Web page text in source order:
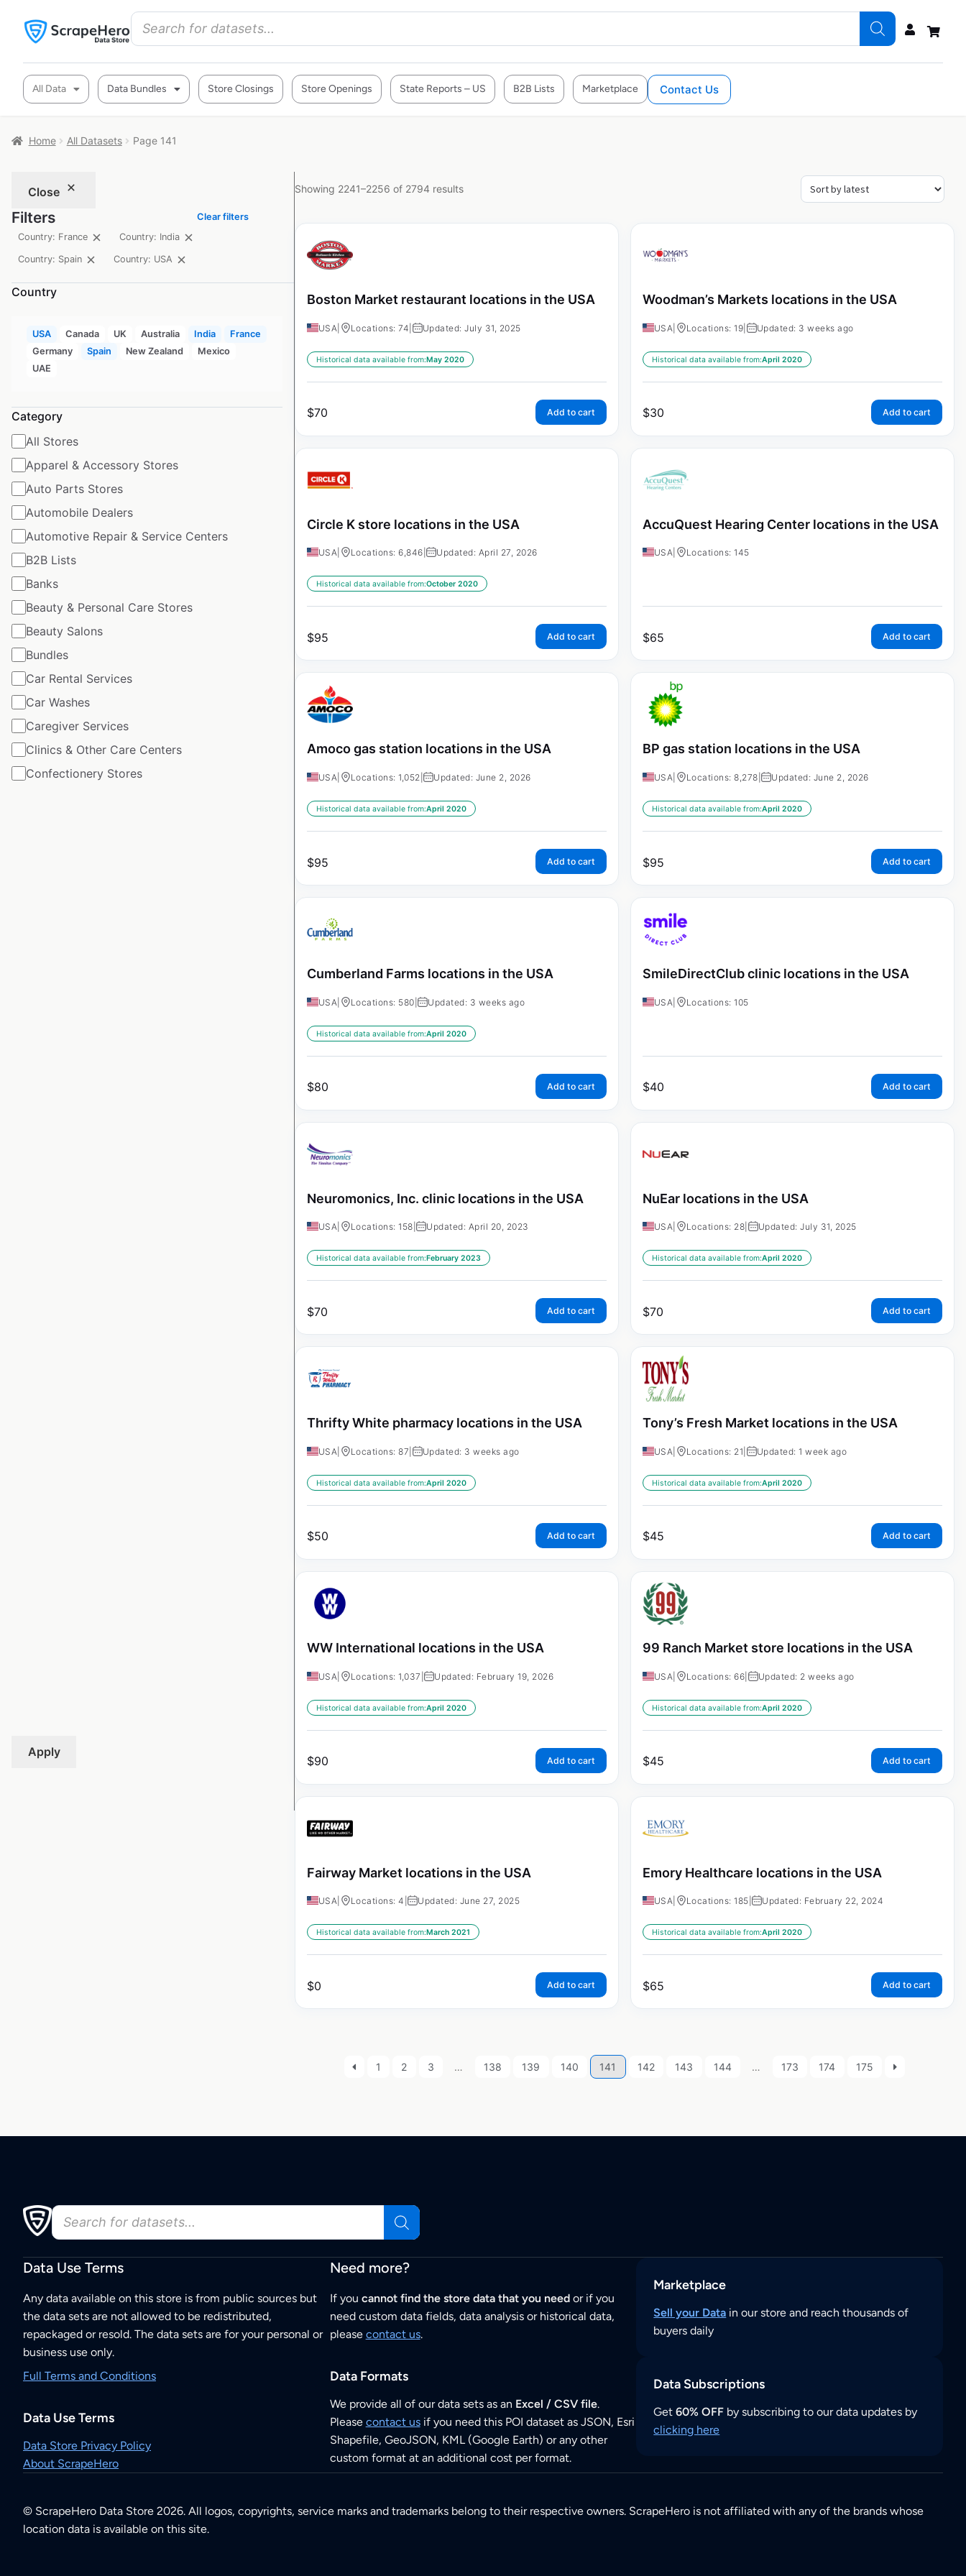
All Data Data Bundles Store Closings Store Openings State Reports – US B2B Lists Marketplace Contact Us
Home All Datasets Page 141
Close
Filters
Clear filters
Country: France
Country: India
Country: Spain Country: USA
Country
USA Canada UK Australia India
France
Germany
Spain New Zealand
Mexico
UAE
Category
All Stores
Apparel & Accessory Stores
Auto Parts Stores
Automobile Dealers
Automotive Repair & Service Centers
B2B Lists
Banks
Beauty & Personal Care Stores
Beauty Salons
Bundles
Car Rental Services
Car Washes
Caregiver Services
Clinics & Other Care Centers
Confectionery Stores
Apply
Showing 2241–2256 of 2794 results
Boston Market restaurant locations in the USA
USA Locations: 74 Updated: July 31, 2025
Historical data available from:May 2020
$70 Add to cart
Woodman’s Markets locations in the USA
USA Locations: 19 Updated: 3 weeks ago
Historical data available from:April 2020
$30 Add to cart
Circle K store locations in the USA
USA Locations: 6,846 | Updated: April 27, 2026
Historical data available from:October 2020
$95 Add to cart
AccuQuest Hearing Center locations in the USA
USA Locations: 145
$65 Add to cart
Amoco gas station locations in the USA
USA Locations: 1,052 | Updated: June 2, 2026
Historical data available from:April 2020
$95 Add to cart
BP gas station locations in the USA
USA Locations: 8,278 | Updated: June 2, 2026
Historical data available from:April 2020
$95 Add to cart
Cumberland Farms locations in the USA
USA Locations: 580 | Updated: 3 weeks ago
Historical data available from:April 2020
$80 Add to cart
SmileDirectClub clinic locations in the USA
USA Locations: 105
$40 Add to cart
Neuromonics, Inc. clinic locations in the USA
USA Locations: 158 | Updated: April 20, 2023
Historical data available from:February 2023
$70 Add to cart
NuEar locations in the USA
USA Locations: 28 Updated: July 31, 2025
Historical data available from:April 2020
$70 Add to cart
Thrifty White pharmacy locations in the USA
USA Locations: 87 Updated: 3 weeks ago
Historical data available from:April 2020
$50 Add to cart
Tony’s Fresh Market locations in the USA
USA Locations: 21 Updated: 1 week ago
Historical data available from:April 2020
$45 Add to cart
WW International locations in the USA
USA Locations: 1,037 | Updated: February 19, 2026
Historical data available from:April 2020
$90 Add to cart
99 Ranch Market store locations in the USA
USA Locations: 66 Updated: 2 weeks ago
Historical data available from:April 2020
$45 Add to cart
Fairway Market locations in the USA
USA Locations: 4 | Updated: June 27, 2025
Historical data available from:March 2021
$0 Add to cart
Emory Healthcare locations in the USA
USA Locations: 185 | Updated: February 22, 2024
Historical data available from:April 2020
$65 Add to cart
1 2 3 … 138 139 140 141 142 143 144 … 173 174 175
Data Use Terms
Any data available on this store is from public sources but
the data sets are not allowed to be redistributed,
repackaged or resold. The data sets are for your personal or
business use only.
Full Terms and Conditions
Data Use Terms
Data Store Privacy Policy
About ScrapeHero
Need more?
If you cannot find the store data that you needor if you
need custom data fields, data analysis or historical data,
please contact us.
Data Formats
We provide all of our data sets as an Excel / CSV file.
Please contact usif you need this POI dataset as JSON, Esri
Shapefile, GeoJSON, KML (Google Earth) or any other
custom format at an additional cost per format.
Marketplace
Sell your Data in our store and reach thousands of
buyers daily
Data Subscriptions
Get60% OFF by subscribing to our data updates by
clicking here
© ScrapeHero Data Store 2026. All logos, copyrights, service marks and trademarks belong to their respective owners. ScrapeHero is not affiliated with any of the brands whose
location data is available on this site.